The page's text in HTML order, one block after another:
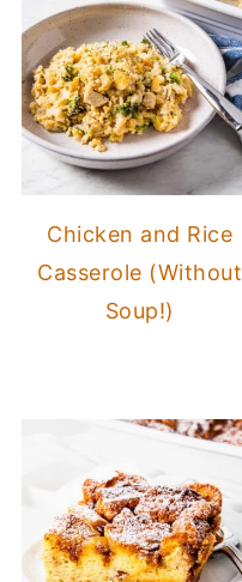
Chicken and Rice
Casserole (Without
Soup!)